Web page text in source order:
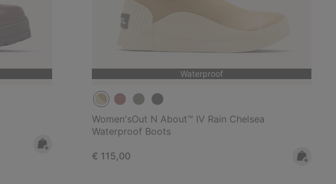
Waterproof
Women'sOut N About™ IV Rain Chelsea
Waterproof Boots
Regular price:
€ 115,00